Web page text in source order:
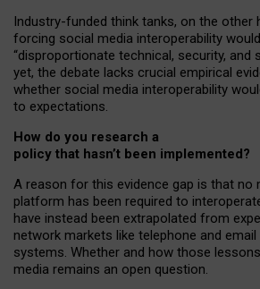
Industry-funded think tanks, on the other
forcing social media interoperability
“disproportionate technical, security, and
yet, the debate lacks crucial empirical
whether social media interoperability
to expectations.
How do you research a
policy that hasn’t been implemented?
A reason for this evidence gap is that no
platform has been required to
have instead been extrapolated from
network markets like telephone and email
systems. Whether and how those
media remains an open question.